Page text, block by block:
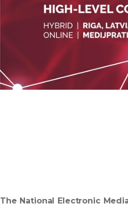
The National Electronic